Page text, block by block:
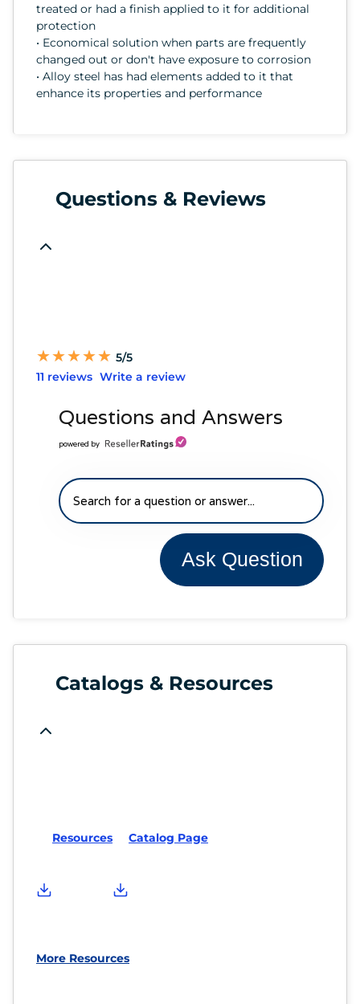
treated or had a finish applied to it for additional
protection
• Economical solution when parts are frequently
changed out or don't have exposure to corrosion
• Alloy steel has had elements added to it that
enhance its properties and performance
Questions & Reviews
★
★★
★★
★★
★★
★ 5/5
11 reviews Write a review
Questions and Answers
powered by
Ask Question
Catalogs & Resources
Resources Catalog Page
More Resources